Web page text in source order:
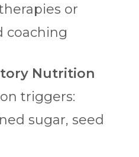
or
coaching
Nutrition
triggers:
sugar, seed